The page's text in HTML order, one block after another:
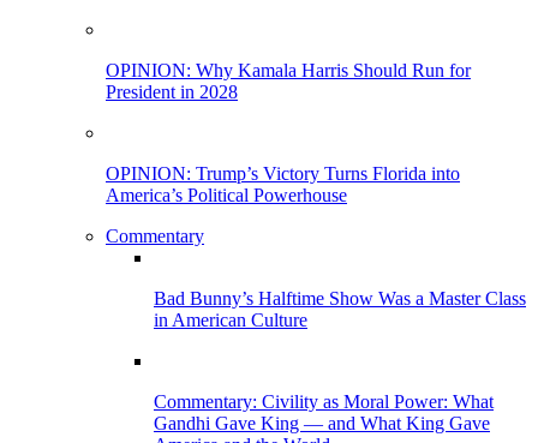
OPINION: Why Kamala Harris Should Run for
President in 2028
OPINION: Trump’s Victory Turns Florida into
America’s Political Powerhouse
Commentary
Bad Bunny’s Halftime Show Was a Master Class
in American Culture
Commentary: Civility as Moral Power: What
Gandhi Gave King — and What King Gave